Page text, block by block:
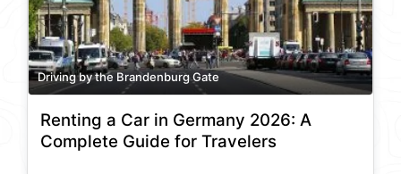
Driving by the Brandenburg Gate
Renting a Car in Germany 2026: A
Complete Guide for Travelers